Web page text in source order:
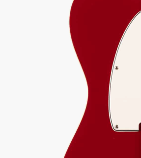
comfortable compound radius neck.
5,050.00
Same price at every authorized dealer. The difference is
Weight: 7lbs 13oz/7.8lbs
As low as $106/mo at 0% APR
Recommend
557
reviews
1 In